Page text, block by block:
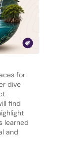
for
dive
find
learned
and